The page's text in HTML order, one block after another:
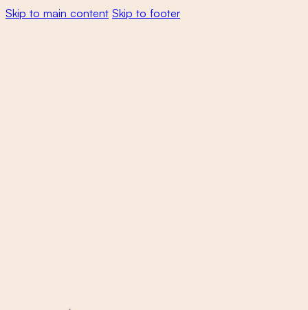
Skip to main content Skip to footer